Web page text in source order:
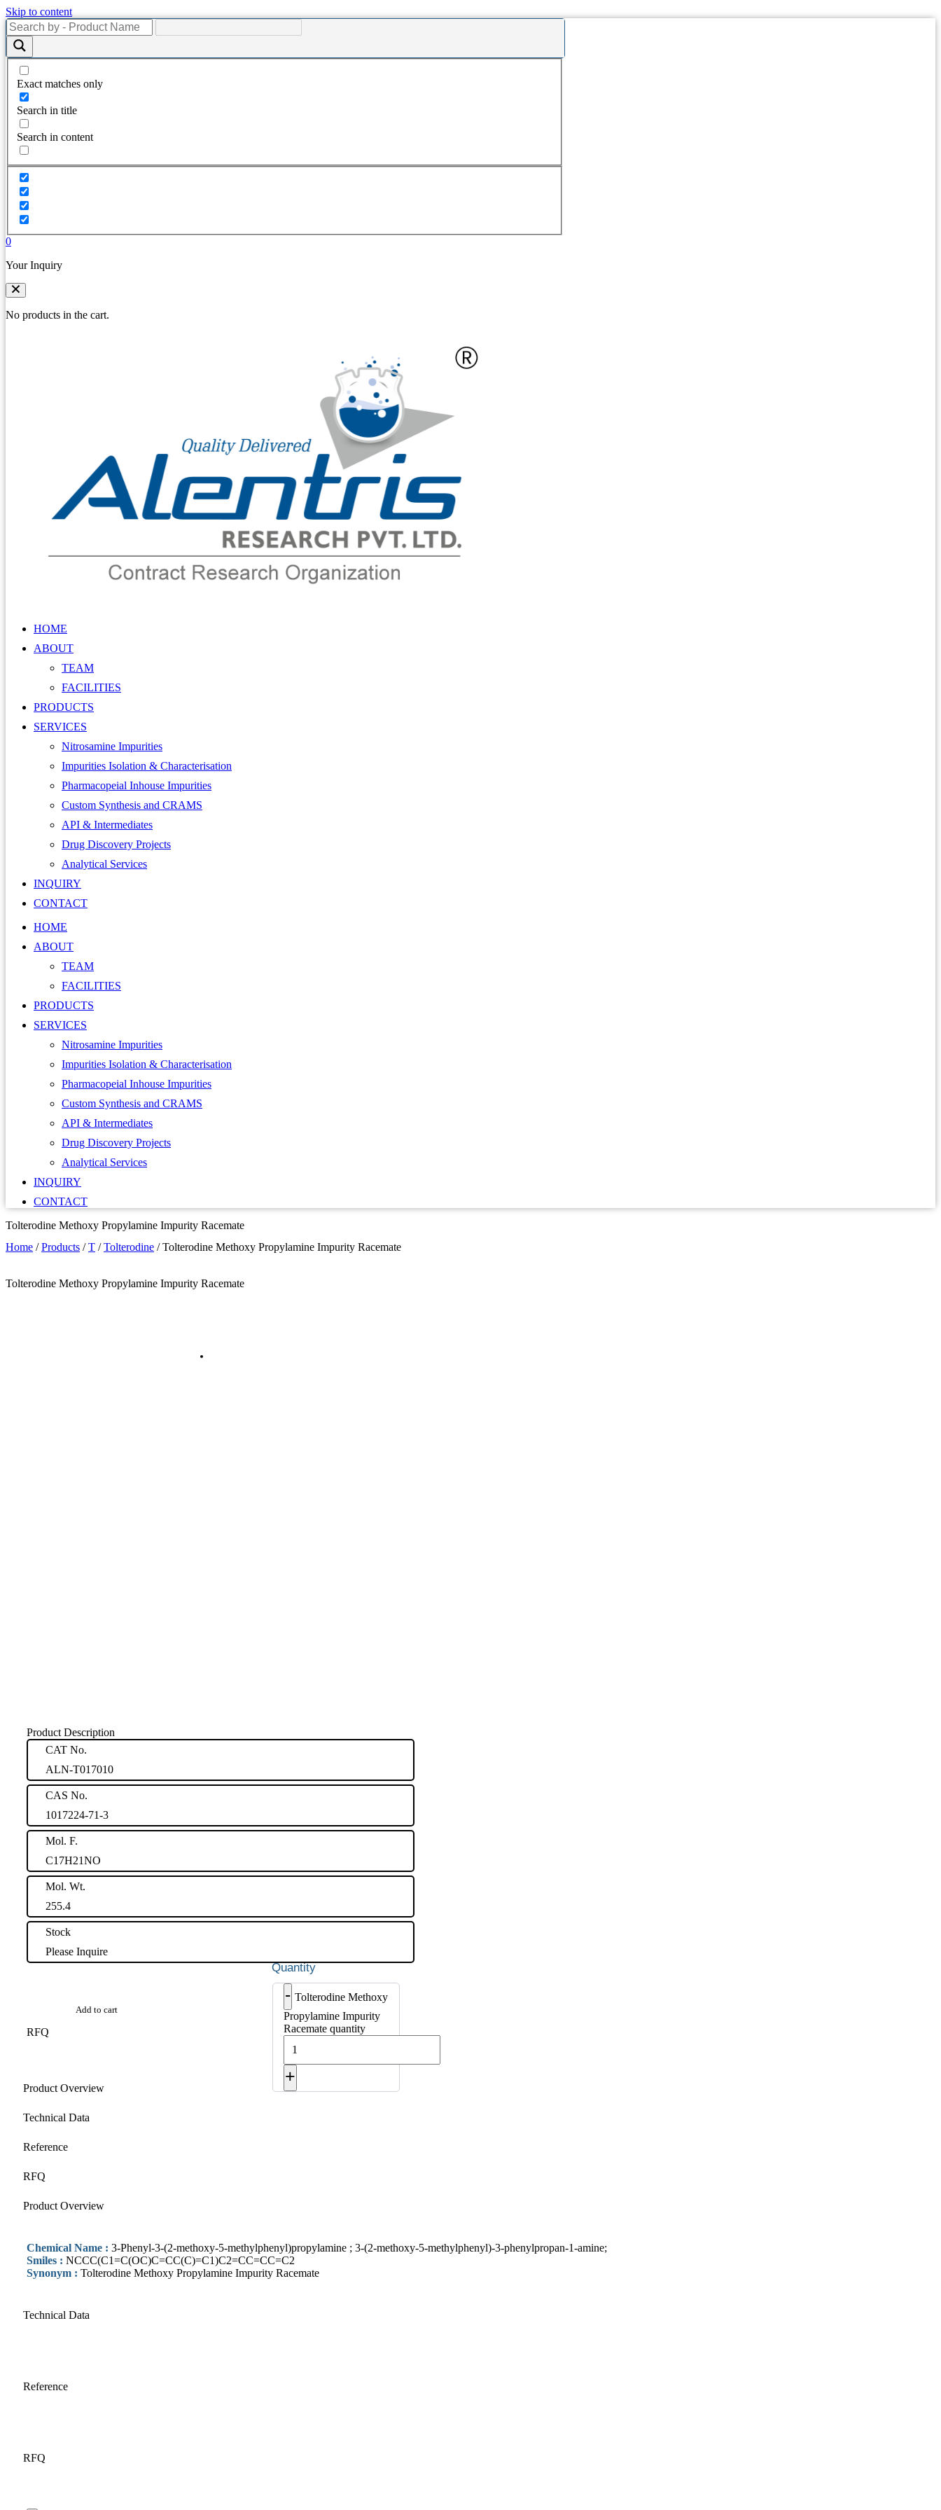
Skip to content
Exact matches only
Search in title
Search in content
0
Your Inquiry
No products in the cart.
HOME
ABOUT
TEAM
FACILITIES
PRODUCTS
SERVICES
Nitrosamine Impurities
Impurities Isolation & Characterisation
Pharmacopeial Inhouse Impurities
Custom Synthesis and CRAMS
API & Intermediates
Drug Discovery Projects
Analytical Services
INQUIRY
CONTACT
HOME
ABOUT
TEAM
FACILITIES
PRODUCTS
SERVICES
Nitrosamine Impurities
Impurities Isolation & Characterisation
Pharmacopeial Inhouse Impurities
Custom Synthesis and CRAMS
API & Intermediates
Drug Discovery Projects
Analytical Services
INQUIRY
CONTACT
Tolterodine Methoxy Propylamine Impurity Racemate
Home /Products /T /Tolterodine /Tolterodine Methoxy Propylamine Impurity Racemate
Tolterodine Methoxy Propylamine Impurity Racemate
Product Description
CAT No.
ALN-T017010
CAS No.
1017224-71-3
Mol. F.
C17H21NO
Mol. Wt.
255.4
Stock
Please Inquire
- Tolterodine Methoxy
Propylamine Impurity
Racemate quantity
+
Add to cart
RFQ
Product Overview
Technical Data
Reference
RFQ
Product Overview
Chemical Name : 3-Phenyl-3-(2-methoxy-5-methylphenyl)propylamine ; 3-(2-methoxy-5-methylphenyl)-3-phenylpropan-1-amine;
Smiles : NCCC(C1=C(OC)C=CC(C)=C1)C2=CC=CC=C2
Synonym : Tolterodine Methoxy Propylamine Impurity Racemate
Technical Data
Reference
RFQ